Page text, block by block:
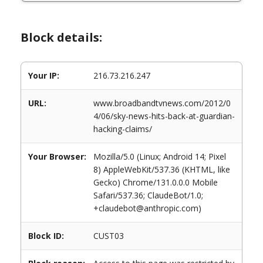
Block details:
Your IP: 216.73.216.247
URL:
www.broadbandtvnews.com/2012/0
4/06/sky-news-hits-back-at-guardian-
hacking-claims/
Your Browser:
Mozilla/5.0 (Linux; Android 14; Pixel
8) AppleWebKit/537.36 (KHTML, like
Gecko) Chrome/131.0.0.0 Mobile
Safari/537.36; ClaudeBot/1.0;
+claudebot@anthropic.com)
Block ID: CUST03